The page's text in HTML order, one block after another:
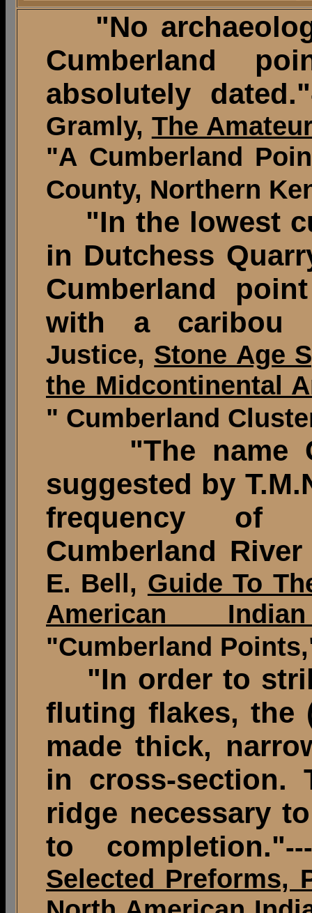
"No
Cumberland
absolutely dated."
Gramly, The
"A Cumberland
County, Northern
"In the lowest
in Dutchess
Cumberland
with a caribou
Justice, Stone Age
the Midcontinental
" Cumberland
"The name
suggested by
frequency of
Cumberland
E. Bell, Guide To
American
"Cumberland
"In order to
fluting flakes, the
made thick,
in cross-section.
ridge necessary
to completion."
Selected Preforms,